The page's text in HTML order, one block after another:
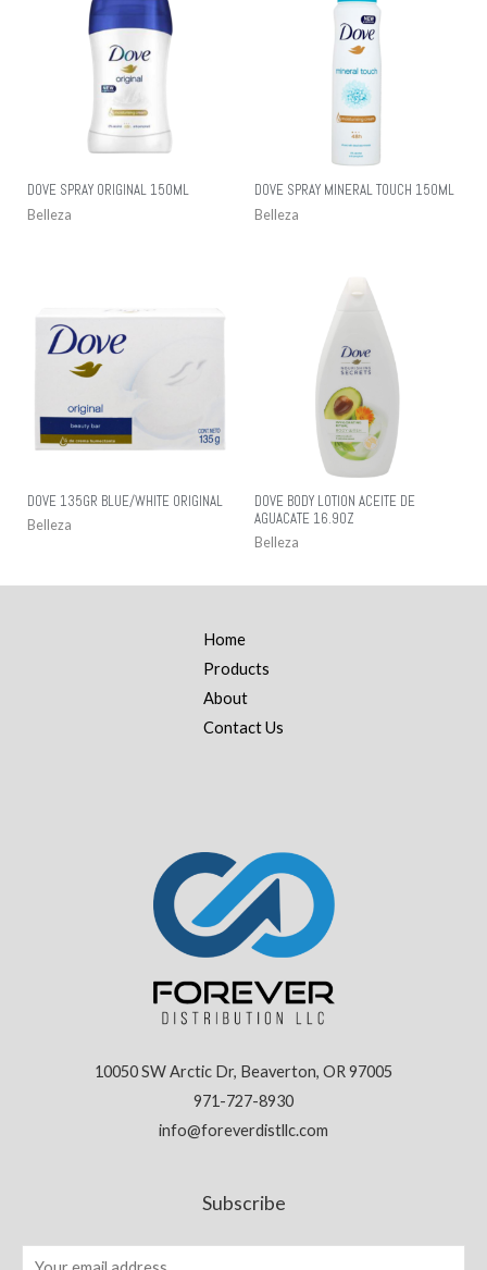
DOVE SPRAY ORIGINAL 150ML
Belleza
DOVE SPRAY MINERAL TOUCH 150ML
Belleza
DOVE 135GR BLUE/WHITE ORIGINAL
Belleza
DOVE BODY LOTION ACEITE DE
AGUACATE 16.9OZ
Belleza
Home
Products
About
Contact Us
10050 SW Arctic Dr, Beaverton, OR 97005
971-727-8930
info@foreverdistllc.com
Subscribe